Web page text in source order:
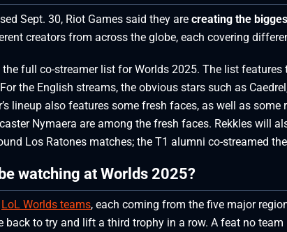
Sept. 30, Riot Games said they are creating the
creators from across the globe, each covering
the full co-streamer list for Worlds 2025. The list
the English streams, the obvious stars such as
lineup also features some fresh faces, as well as
Nymaera are among the fresh faces. Rekkles will
Los Ratones matches; the T1 alumni co-streamed
watching at Worlds 2025?
LoL Worlds teams, each coming from the five major
back to try and lift a third trophy in a row. A feat no